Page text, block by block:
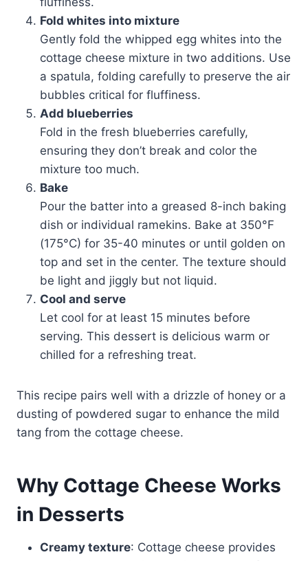
Fold whites into mixture
Gently fold the whipped egg whites into the
cottage cheese mixture in two additions. Use
a spatula, folding carefully to preserve the air
bubbles critical for fluffiness.
Add blueberries
Fold in the fresh blueberries carefully,
ensuring they don’t break and color the
mixture too much.
Bake
Pour the batter into a greased 8-inch baking
dish or individual ramekins. Bake at 350°F
(175°C) for 35-40 minutes or until golden on
top and set in the center. The texture should
be light and jiggly but not liquid.
Cool and serve
Let cool for at least 15 minutes before
serving. This dessert is delicious warm or
chilled for a refreshing treat.
This recipe pairs well with a drizzle of honey or a
dusting of powdered sugar to enhance the mild
tang from the cottage cheese.
Why Cottage Cheese Works
in Desserts
Creamy texture: Cottage cheese provides